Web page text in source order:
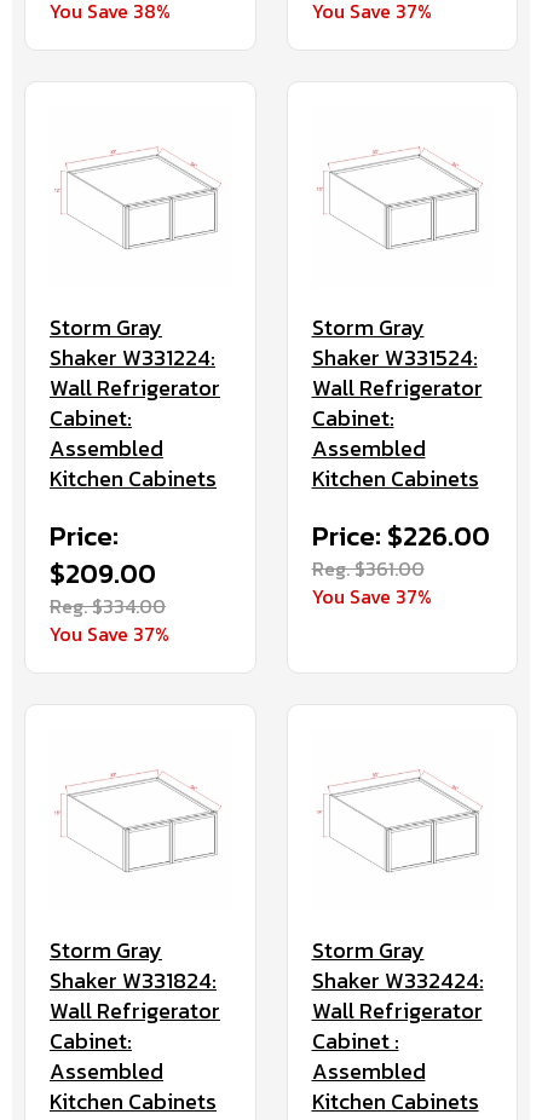
You Save 38% You Save 37%
Storm Gray
Shaker W331224:
Wall Refrigerator
Cabinet:
Assembled
Kitchen Cabinets
Price:
$209.00
Reg. $334.00
You Save 37%
Storm Gray
Shaker W331524:
Wall Refrigerator
Cabinet:
Assembled
Kitchen Cabinets
Price: $226.00
Reg. $361.00
You Save 37%
Storm Gray
Shaker W331824:
Wall Refrigerator
Cabinet:
Assembled
Kitchen Cabinets
Storm Gray
Shaker W332424:
Wall Refrigerator
Cabinet :
Assembled
Kitchen Cabinets